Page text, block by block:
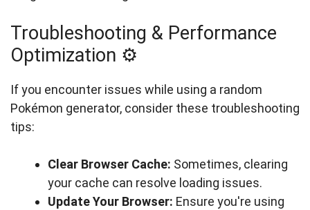
Troubleshooting & Performance
Optimization ⚙️
If you encounter issues while using a random
Pokémon generator, consider these troubleshooting
tips:
Clear Browser Cache: Sometimes, clearing
your cache can resolve loading issues.
Update Your Browser: Ensure you're using